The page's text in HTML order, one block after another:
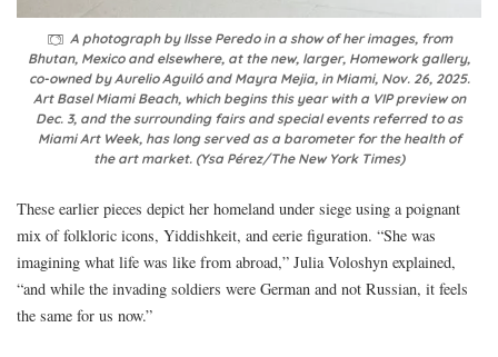
A photograph by Ilsse Peredo in a show of her images, from
Bhutan, Mexico and elsewhere, at the new, larger, Homework gallery,
co-owned by Aurelio Aguiló and Mayra Mejia, in Miami, Nov. 26, 2025.
Art Basel Miami Beach, which begins this year with a VIP preview on
Dec. 3, and the surrounding fairs and special events referred to as
Miami Art Week, has long served as a barometer for the health of
the art market. (Ysa Pérez/The New York Times)
These earlier pieces depict her homeland under siege using a poignant
mix of folkloric icons, Yiddishkeit, and eerie figuration. “She was
imagining what life was like from abroad,” Julia Voloshyn explained,
“and while the invading soldiers were German and not Russian, it feels
the same for us now.”